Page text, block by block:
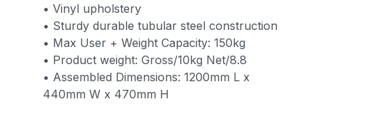
• Vinyl upholstery
• Sturdy durable tubular steel construction
• Max User + Weight Capacity: 150kg
• Product weight: Gross/10kg Net/8.8
• Assembled Dimensions: 1200mm L x
440mm W x 470mm H